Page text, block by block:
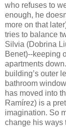
who refuses to
enough, he
more on that
tries to balance
Silvia (Dobrina
Benet)--keeping
apartments
building’s outer
bathroom
has moved into
Ramírez) is a
imagination. So
change his ways